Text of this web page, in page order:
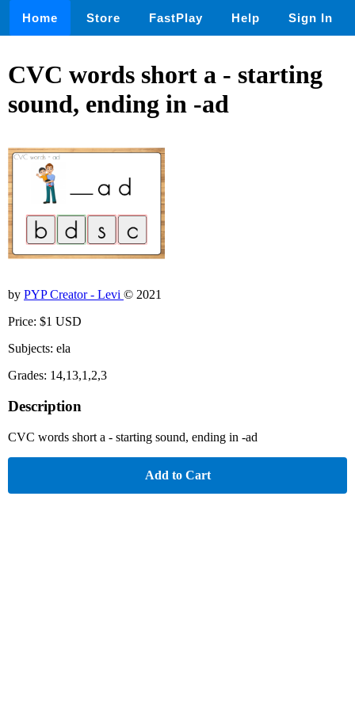
Home Store FastPlay Help Sign In
CVC words short a - starting
sound, ending in -ad
by PYP Creator - Levi © 2021
Price: $1 USD
Subjects: ela
Grades: 14,13,1,2,3
Description
CVC words short a - starting sound, ending in -ad
Add to Cart